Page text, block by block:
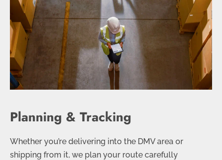
Planning & Tracking
Whether you’re delivering into the DMV area or
shipping from it, we plan your route carefully